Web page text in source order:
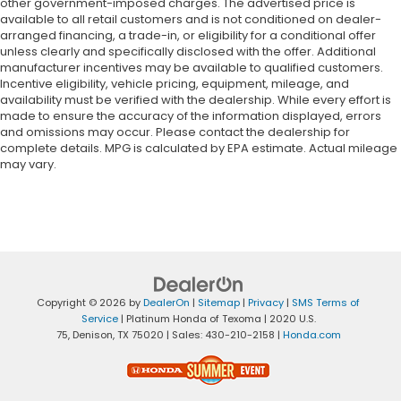
Front head restraint control: Manual front seat
head restraint control
Manual telescopic steering wheel - Easy to fit in.
The most comfortable position for your steering
wheel while you drive can mean having to
squeeze past it to get in and out of the vehicle.
With the manual telescopic steering wheel, you
can find the perfect position for all situations.
find the perfect fit for all situations.
Door panel insert: Metal-look door panel insert
Panel insert: Metal-look instrument panel insert
Manual reclining passenger seat - Lean back.
Gain some space between you and the
other government-imposed charges. The advertised price is
available to all retail customers and is not conditioned on dealer-
arranged financing, a trade-in, or eligibility for a conditional offer
unless clearly and specifically disclosed with the offer. Additional
manufacturer incentives may be available to qualified customers.
Incentive eligibility, vehicle pricing, equipment, mileage, and
availability must be verified with the dealership. While every effort is
made to ensure the accuracy of the information displayed, errors
and omissions may occur. Please contact the dealership for
complete details. MPG is calculated by EPA estimate. Actual mileage
may vary.
Copyright © 2026 byDealerOn | Sitemap | Privacy | SMS Terms of
Service| Platinum Honda of Texoma | 2020 U.S.
75,Denison,TX 75020 | Sales: 430-210-2158 | Honda.com